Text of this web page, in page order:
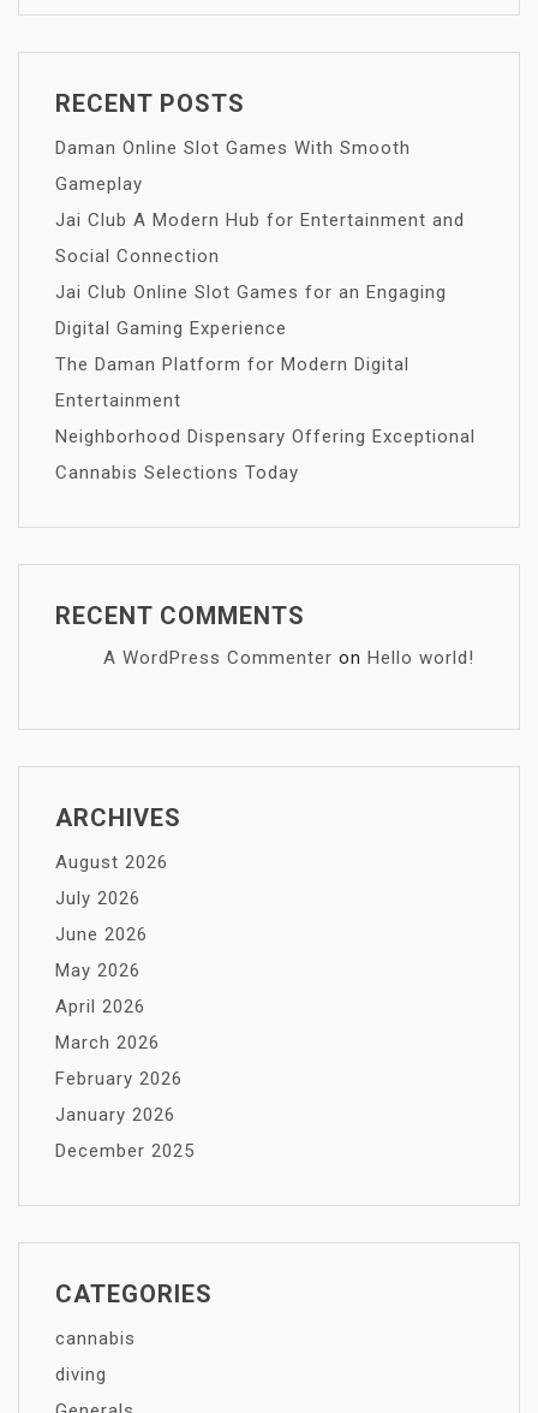
RECENT POSTS
Daman Online Slot Games With Smooth
Gameplay
Jai Club A Modern Hub for Entertainment and
Social Connection
Jai Club Online Slot Games for an Engaging
Digital Gaming Experience
The Daman Platform for Modern Digital
Entertainment
Neighborhood Dispensary Offering Exceptional
Cannabis Selections Today
RECENT COMMENTS
A WordPress Commenter on Hello world!
ARCHIVES
August 2026
July 2026
June 2026
May 2026
April 2026
March 2026
February 2026
January 2026
December 2025
CATEGORIES
cannabis
diving